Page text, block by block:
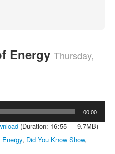
Energy Thursday,
00:00
(Duration: 16:55 — 9.7MB)
, Did You Know Show,